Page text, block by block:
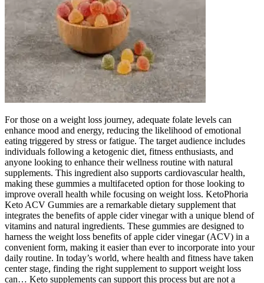
For those on a weight loss journey, adequate folate levels can
enhance mood and energy, reducing the likelihood of emotional
eating triggered by stress or fatigue. The target audience includes
individuals following a ketogenic diet, fitness enthusiasts, and
anyone looking to enhance their wellness routine with natural
supplements. This ingredient also supports cardiovascular health,
making these gummies a multifaceted option for those looking to
improve overall health while focusing on weight loss. KetoPhoria
Keto ACV Gummies are a remarkable dietary supplement that
integrates the benefits of apple cider vinegar with a unique blend of
vitamins and natural ingredients. These gummies are designed to
harness the weight loss benefits of apple cider vinegar (ACV) in a
convenient form, making it easier than ever to incorporate into your
daily routine. In today’s world, where health and fitness have taken
center stage, finding the right supplement to support weight loss
can… Keto supplements can support this process but are not a